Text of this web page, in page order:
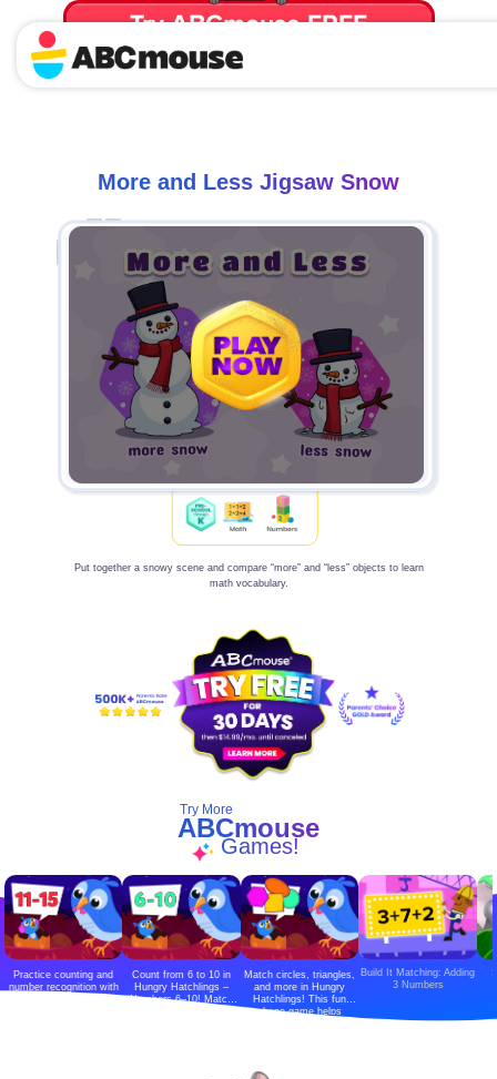
Try ABCmouse FREE
for 30 Days! Then just $14.99/mo. until canceled.